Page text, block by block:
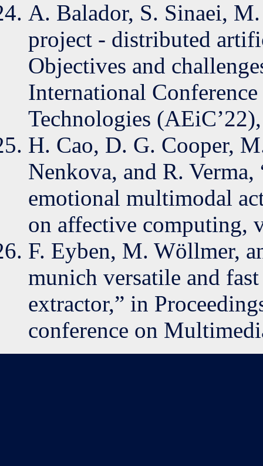
A. Balador, S. Sinaei,
project - distributed
Objectives and
International
Technologies
H. Cao, D. G. Cooper,
Nenkova, and R.
emotional multimodal
on affective computing,
F. Eyben, M. Wöllmer,
munich versatile and
extractor,” in
conference on